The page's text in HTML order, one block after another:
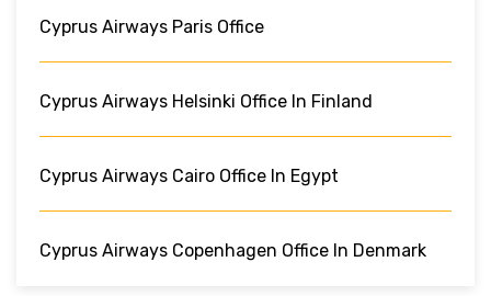
Cyprus Airways Paris Office
Cyprus Airways Helsinki Office In Finland
Cyprus Airways Cairo Office In Egypt
Cyprus Airways Copenhagen Office In Denmark